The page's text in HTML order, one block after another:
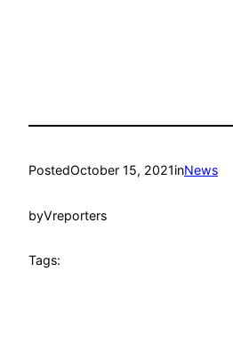
PostedOctober 15, 2021inNews
byVreporters
Tags: